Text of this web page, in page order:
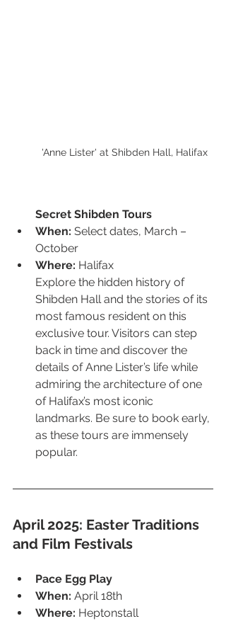
'Anne Lister' at Shibden Hall, Halifax
Secret Shibden Tours
When: Select dates, March –
October
Where: Halifax
Explore the hidden history of
Shibden Hall and the stories of its
most famous resident on this
exclusive tour. Visitors can step
back in time and discover the
details of Anne Lister’s life while
admiring the architecture of one
of Halifax’s most iconic
landmarks. Be sure to book early,
as these tours are immensely
popular.
April 2025: Easter Traditions
and Film Festivals
Pace Egg Play
When: April 18th
Where: Heptonstall